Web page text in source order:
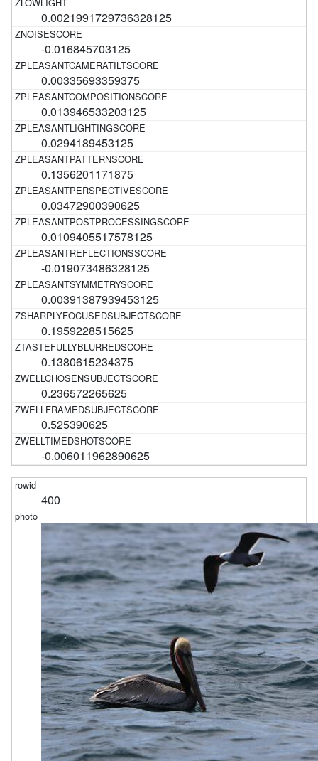
0.0021991729736328125
-0.016845703125
0.00335693359375
0.013946533203125
0.0294189453125
0.1356201171875
0.03472900390625
0.0109405517578125
-0.019073486328125
0.00391387939453125
0.1959228515625
0.1380615234375
0.236572265625
0.525390625
-0.006011962890625
400